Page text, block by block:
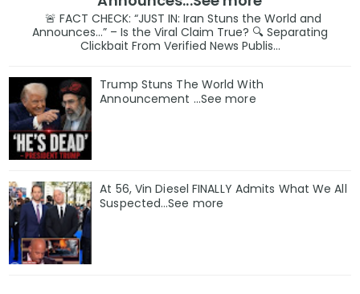
🚨 FACT CHECK: “JUST IN: Iran Stuns the World and
Announces…” – Is the Viral Claim True? 🔍 Separating
Clickbait From Verified News Publis...
Trump Stuns The World With
Announcement ...See more
At 56, Vin Diesel FINALLY Admits What We All
Suspected…See more